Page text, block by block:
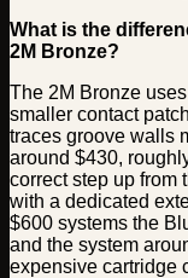
What is the
2M Bronze?
The 2M Bronze
smaller contact
traces groove walls
around $430,
correct step up from
with a dedicated
$600 systems the
and the system
expensive cartridge